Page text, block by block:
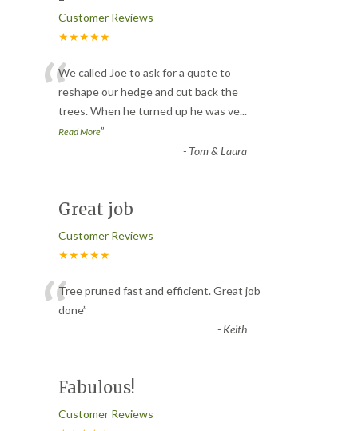
Customer Reviews
★★★★★
“We called Joe to ask for a quote to
reshape our hedge and cut back the
trees. When he turned up he was ve...
Read More”
- Tom & Laura
Great job
Customer Reviews
★★★★★
“Tree pruned fast and efficient. Great job
done”
- Keith
Fabulous!
Customer Reviews